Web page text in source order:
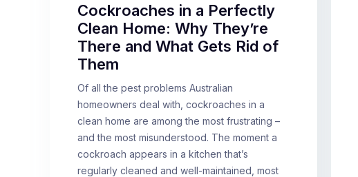
Cockroaches in a Perfectly
Clean Home: Why They’re
There and What Gets Rid of
Them
Of all the pest problems Australian
homeowners deal with, cockroaches in a
clean home are among the most frustrating –
and the most misunderstood. The moment a
cockroach appears in a kitchen that’s
regularly cleaned and well-maintained, most